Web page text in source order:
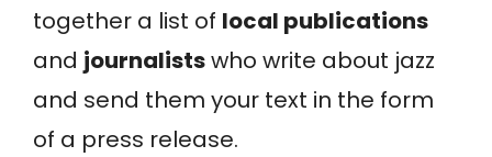
together a list of local publications
and journalistswho write about jazz
and send them your text in the form
of a press release.